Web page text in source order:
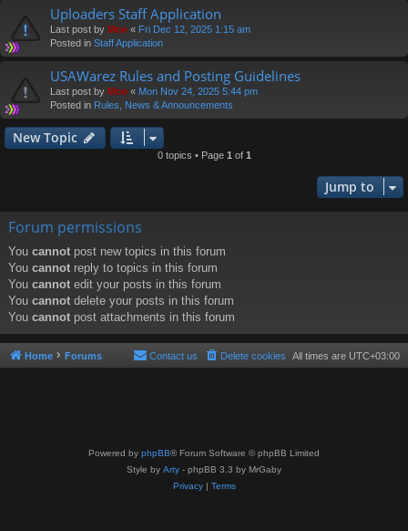
Uploaders Staff Application
Last post by Moe « Fri Dec 12, 2025 1:15 am
Posted in Staff Application
USAWarez Rules and Posting Guidelines
Last post by Moe « Mon Nov 24, 2025 5:44 pm
Posted in Rules, News & Announcements
New Topic
0 topics • Page 1 of 1
Jump to
Forum permissions
You cannot post new topics in this forum
You cannot reply to topics in this forum
You cannot edit your posts in this forum
You cannot delete your posts in this forum
You cannot post attachments in this forum
Home Forums All times are UTC+03:00
Delete cookies
Contact us
Powered by phpBB® Forum Software © phpBB Limited
Style by Arty - phpBB 3.3 by MrGaby
Privacy| Terms